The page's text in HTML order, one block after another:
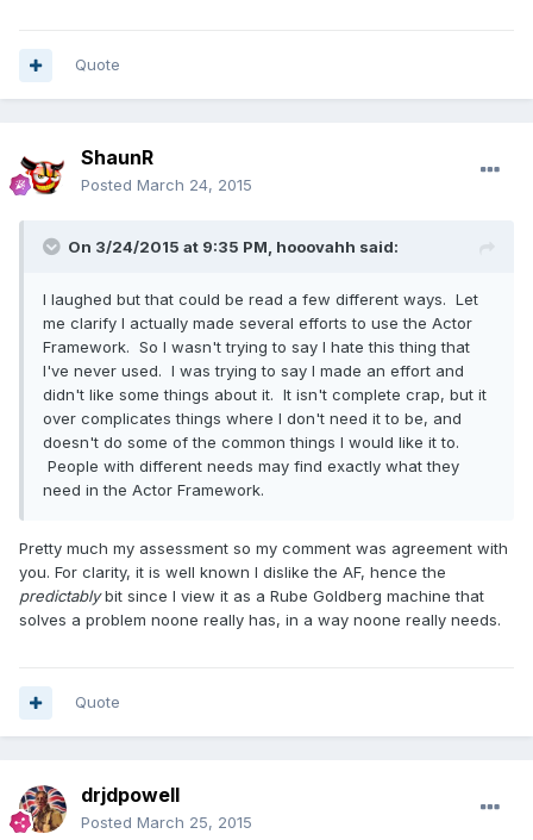
Quote
ShaunR
Posted March 24, 2015
On 3/24/2015 at 9:35 PM, hooovahh said:
I laughed but that could be read a few different ways. Let
me clarify I actually made several efforts to use the Actor
Framework. So I wasn't trying to say I hate this thing that
I've never used. I was trying to say I made an effort and
didn't like some things about it. It isn't complete crap, but it
over complicates things where I don't need it to be, and
doesn't do some of the common things I would like it to.
People with different needs may find exactly what they
need in the Actor Framework.
Pretty much my assessment so my comment was agreement with
you. For clarity, it is well known I dislike the AF, hence the
predictablybit since I view it as a Rube Goldberg machine that
solves a problem noone really has, in a way noone really needs.
Quote
drjdpowell
Posted March 25, 2015